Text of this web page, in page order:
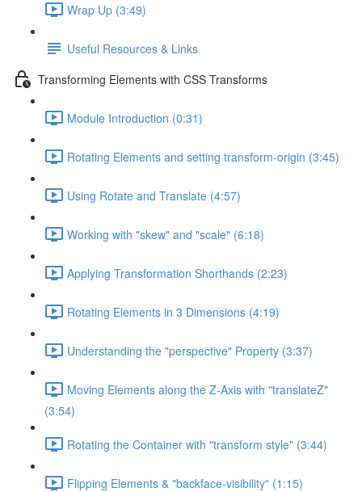
Wrap Up (3:49)
Useful Resources & Links
Transforming Elements with CSS Transforms
Module Introduction (0:31)
Rotating Elements and setting transform-origin (3:45)
Using Rotate and Translate (4:57)
Working with "skew" and "scale" (6:18)
Applying Transformation Shorthands (2:23)
Rotating Elements in 3 Dimensions (4:19)
Understanding the "perspective" Property (3:37)
Moving Elements along the Z-Axis with "translateZ"
(3:54)
Rotating the Container with "transform style" (3:44)
Flipping Elements & "backface-visibility" (1:15)